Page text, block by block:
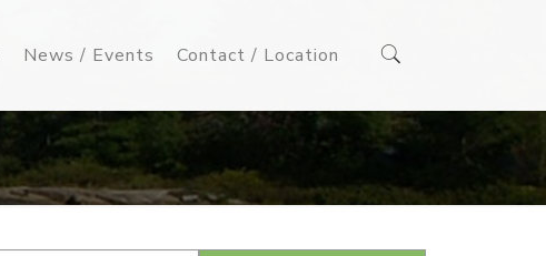
News / Events Contact / Location